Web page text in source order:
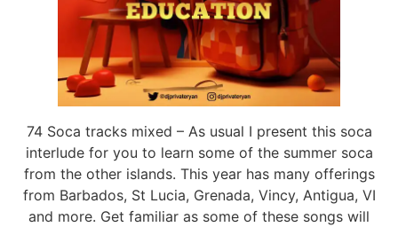
74 Soca tracks mixed – As usual I present this soca
interlude for you to learn some of the summer soca
from the other islands. This year has many offerings
from Barbados, St Lucia, Grenada, Vincy, Antigua, VI
and more. Get familiar as some of these songs will